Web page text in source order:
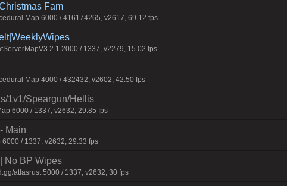
Fam
Map 6000 / 416174265, v2617, 69.12 fps
2000 / 1337, v2279, 15.02 fps
Map 4000 / 432432, v2602, 42.50 fps
1v1/Speargun/Hellis
6000 / 1337, v2632, 29.85 fps
Main
/ 1337, v2632, 29.33 fps
No BP Wipes
atlasrust 5000 / 1337, v2632, 30 fps